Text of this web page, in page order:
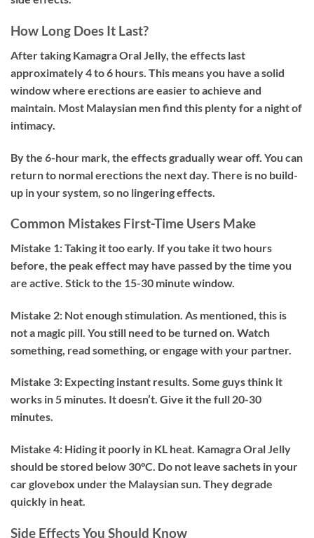
How Long Does It Last?
After taking Kamagra Oral Jelly, the effects last
approximately 4 to 6 hours. This means you have a solid
window where erections are easier to achieve and
maintain. Most Malaysian men find this plenty for a night of
intimacy.
By the 6-hour mark, the effects gradually wear off. You can
return to normal erections the next day. There is no build-
up in your system, so no lingering effects.
Common Mistakes First-Time Users Make
Mistake 1: Taking it too early. If you take it two hours
before, the peak effect may have passed by the time you
are active. Stick to the 15-30 minute window.
Mistake 2: Not enough stimulation. As mentioned, this is
not a magic pill. You still need to be turned on. Watch
something, read something, or engage with your partner.
Mistake 3: Expecting instant results. Some guys think it
works in 5 minutes. It doesn’t. Give it the full 20-30
minutes.
Mistake 4: Hiding it poorly in KL heat. Kamagra Oral Jelly
should be stored below 30°C. Do not leave sachets in your
car glovebox under the Malaysian sun. They degrade
quickly in heat.
Side Effects You Should Know